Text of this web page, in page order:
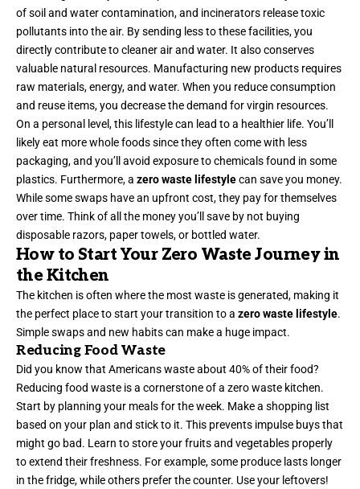
of soil and water contamination, and incinerators release toxic
pollutants into the air. By sending less to these facilities, you
directly contribute to cleaner air and water. It also conserves
valuable natural resources. Manufacturing new products requires
raw materials, energy, and water. When you reduce consumption
and reuse items, you decrease the demand for virgin resources.
On a personal level, this lifestyle can lead to a healthier life. You’ll
likely eat more whole foods since they often come with less
packaging, and you’ll avoid exposure to chemicals found in some
plastics. Furthermore, a zero waste lifestylecan save you money.
While some swaps have an upfront cost, they pay for themselves
over time. Think of all the money you’ll save by not buying
disposable razors, paper towels, or bottled water.
How to Start Your Zero Waste Journey in
the Kitchen
The kitchen is often where the most waste is generated, making it
the perfect place to start your transition to a zero waste lifestyle.
Simple swaps and new habits can make a huge impact.
Reducing Food Waste
Did you know that Americans waste about 40% of their food?
Reducing food waste is a cornerstone of a zero waste kitchen.
Start by planning your meals for the week. Make a shopping list
based on your plan and stick to it. This prevents impulse buys that
might go bad. Learn to store your fruits and vegetables properly
to extend their freshness. For example, some produce lasts longer
in the fridge, while others prefer the counter. Use your leftovers!